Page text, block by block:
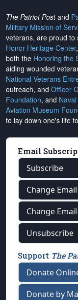
The Patriot Postand
Military Mission of
veterans, are proud
Honor Heritage Center
both the Honoring the
aiding wounded
National Veterans
outreach, and Officer
Foundation, and
Aviation Museum
to lay down one's life
Email
Subscribe
Change
Change
Unsubscribe
Support The
Donate
Donate by